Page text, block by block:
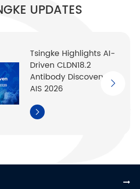
UPDATES
Tsingke Highlights AI-
Driven CLDN18.2
Antibody Discovery at
AIS 2026
